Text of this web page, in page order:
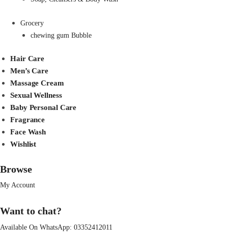
Grocery
chewing gum Bubble
Hair Care
Men’s Care
Massage Cream
Sexual Wellness
Baby Personal Care
Fragrance
Face Wash
Wishlist
Browse
My Account
Want to chat?
Available On WhatsApp: 03352412011